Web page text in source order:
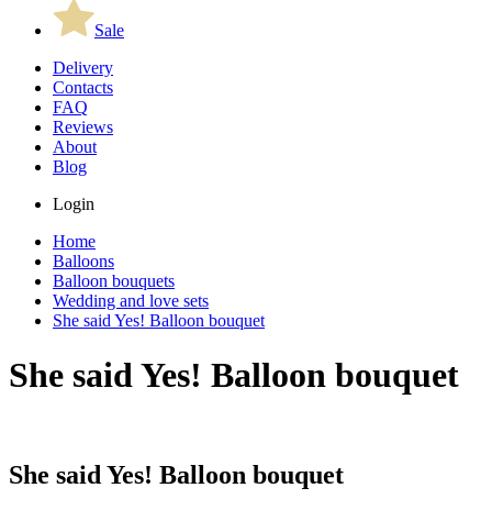
Sale
Delivery
Contacts
FAQ
Reviews
About
Blog
Login
Home
Balloons
Balloon bouquets
Wedding and love sets
She said Yes! Balloon bouquet
She said Yes! Balloon bouquet
She said Yes! Balloon bouquet